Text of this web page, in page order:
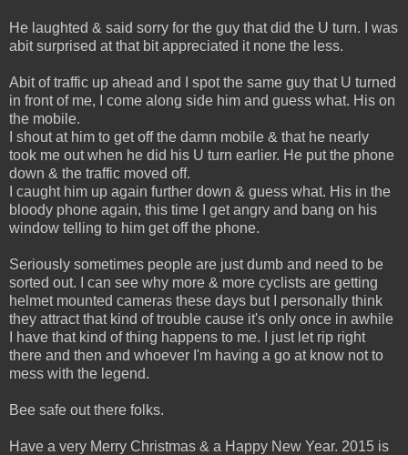
He laughted & said sorry for the guy that did the U turn. I was
abit surprised at that bit appreciated it none the less.
Abit of traffic up ahead and I spot the same guy that U turned
in front of me, I come along side him and guess what. His on
the mobile.
I shout at him to get off the damn mobile & that he nearly
took me out when he did his U turn earlier. He put the phone
down & the traffic moved off.
I caught him up again further down & guess what. His in the
bloody phone again, this time I get angry and bang on his
window telling to him get off the phone.
Seriously sometimes people are just dumb and need to be
sorted out. I can see why more & more cyclists are getting
helmet mounted cameras these days but I personally think
they attract that kind of trouble cause it's only once in awhile
I have that kind of thing happens to me. I just let rip right
there and then and whoever I'm having a go at know not to
mess with the legend.
Bee safe out there folks.
Have a very Merry Christmas & a Happy New Year. 2015 is